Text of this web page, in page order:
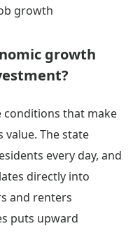
growth
growth
conditions that make
The state
every day, and
directly into
and renters
puts upward